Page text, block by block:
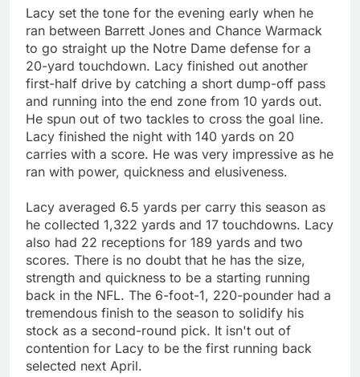
Lacy set the tone for the evening early when he
ran between Barrett Jones and Chance Warmack
to go straight up the Notre Dame defense for a
20-yard touchdown. Lacy finished out another
first-half drive by catching a short dump-off pass
and running into the end zone from 10 yards out.
He spun out of two tackles to cross the goal line.
Lacy finished the night with 140 yards on 20
carries with a score. He was very impressive as he
ran with power, quickness and elusiveness.
Lacy averaged 6.5 yards per carry this season as
he collected 1,322 yards and 17 touchdowns. Lacy
also had 22 receptions for 189 yards and two
scores. There is no doubt that he has the size,
strength and quickness to be a starting running
back in the NFL. The 6-foot-1, 220-pounder had a
tremendous finish to the season to solidify his
stock as a second-round pick. It isn't out of
contention for Lacy to be the first running back
selected next April.